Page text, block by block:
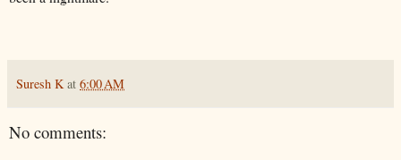
Suresh K at 6:00 AM
No comments: